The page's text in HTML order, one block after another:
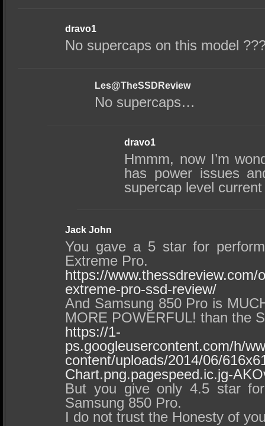
dravo1
No supercaps on this model
Les@TheSSDReview
No supercaps…
dravo1
Hmmm, now I’m
has power issues
supercap level
Jack John
You gave a 5 star for
Extreme Pro.
https://www.thessdreview.com/
extreme-pro-ssd-review/
And Samsung 850 Pro is
MORE POWERFUL! than the
https://1-
ps.googleusercontent.com/h/
content/uploads/2014/06/
Chart.png.pagespeed.ic.jg-
But you give only 4.5 star
Samsung 850 Pro.
I do not trust the Honesty of